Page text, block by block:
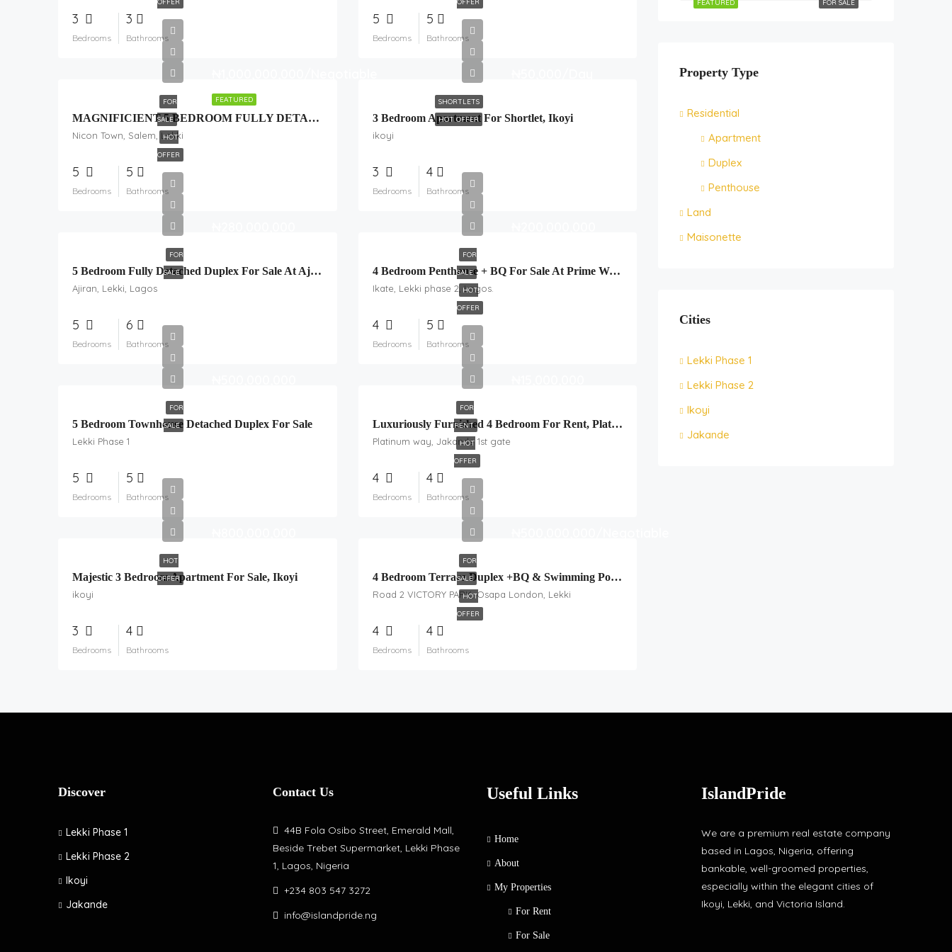
3
Bedrooms
3
Bathrooms
5
Bedrooms
5
Bathrooms
FEATURED
FOR
SALE
HOT
OFFER
MAGNIFICIENT 5 BEDROOM FULLY DETACHED DUPLEX + BQ & SWIMMING POOL
Nicon Town, Salem, Lekki
5
Bedrooms
5
Bathrooms
SHORTLETS
HOT OFFER
3 Bedroom Apartment For Shortlet, Ikoyi
ikoyi
3
Bedrooms
4
Bathrooms
FOR
SALE
5 Bedroom Fully Detached Duplex For Sale At Ajiran, Lekki, Lagos.
Ajiran, Lekki, Lagos
5
Bedrooms
6
Bathrooms
FOR
SALE
HOT
OFFER
4 Bedroom Penthouse + BQ For Sale At Prime Water Estate, Ikate.
Ikate, Lekki phase 2, Lagos.
4
Bedrooms
5
Bathrooms
FOR
SALE
5 Bedroom Townhouse Detached Duplex For Sale
Lekki Phase 1
5
Bedrooms
5
Bathrooms
FOR
RENT
HOT
OFFER
Luxuriously Furnished 4 Bedroom For Rent, Platinum
Platinum way, Jakande 1st gate
4
Bedrooms
4
Bathrooms
HOT
OFFER
Majestic 3 Bedroom Apartment For Sale, Ikoyi
ikoyi
3
Bedrooms
4
Bathrooms
FOR
SALE
HOT
OFFER
4 Bedroom Terrace Duplex +BQ & Swimming Pool For Sale, Osapa, London
Road 2 VICTORY PARK, Osapa London, Lekki
4
Bedrooms
4
Bathrooms
FOR SALE
FEATURED
Property Type
Residential
Apartment
Duplex
Penthouse
Land
Maisonette
Cities
Lekki Phase 1
Lekki Phase 2
Ikoyi
Jakande
Discover
Lekki Phase 1
Lekki Phase 2
Ikoyi
Jakande
Contact Us
44B Fola Osibo Street, Emerald Mall,
Beside Trebet Supermarket, Lekki Phase
1, Lagos, Nigeria
+234 803 547 3272
info@islandpride.ng
Useful Links
Home
About
My Properties
For Rent
For Sale
IslandPride
We are a premium real estate company
based in Lagos, Nigeria, offering
bankable, well-groomed properties,
especially within the elegant cities of
Ikoyi, Lekki, and Victoria Island.